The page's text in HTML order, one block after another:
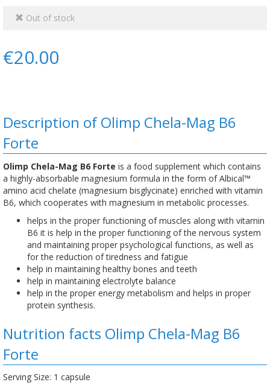
Out of stock
€20.00
Description of Olimp Chela-Mag B6
Forte
Olimp Chela-Mag B6 Forte is a food supplement which contains
a highly-absorbable magnesium formula in the form of Albical™
amino acid chelate (magnesium bisglycinate) enriched with vitamin
B6, which cooperates with magnesium in metabolic processes.
helps in the proper functioning of muscles along with vitamin
B6 it is help in the proper functioning of the nervous system
and maintaining proper psychological functions, as well as
for the reduction of tiredness and fatigue
help in maintaining healthy bones and teeth
help in maintaining electrolyte balance
help in the proper energy metabolism and helps in proper
protein synthesis.
Nutrition facts Olimp Chela-Mag B6
Forte
Serving Size: 1 capsule